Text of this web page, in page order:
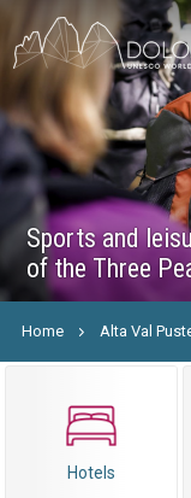
Sports and
of the Three
Home Alta Val
Hotels